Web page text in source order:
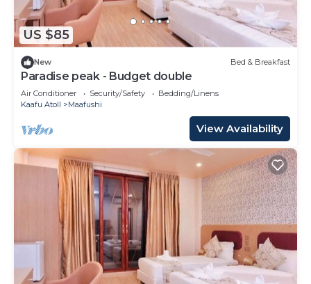
US $85
New Bed & Breakfast
Paradise peak - Budget double
Air Conditioner Security/Safety
Bedding/Linens
Kaafu Atoll
Maafushi
View Availability